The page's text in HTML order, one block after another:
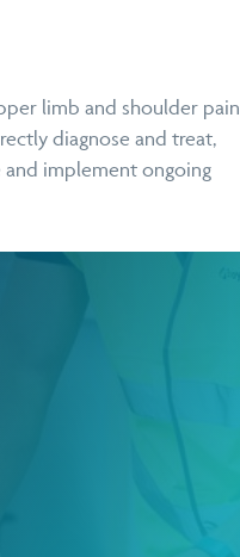
limb and shoulder pain
diagnose and treat,
implement ongoing